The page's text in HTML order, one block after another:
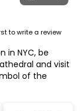
to write a review
in NYC, be
and visit
of the